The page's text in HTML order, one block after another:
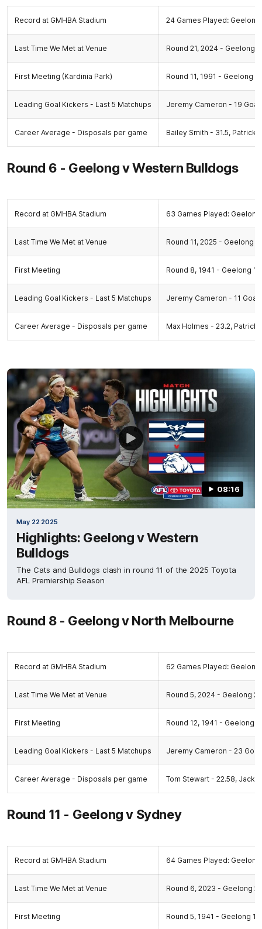
Record at GMHBA Stadium 24 Games Played:
Last Time We Met at Venue Round 21, 2024 - Geelong
First Meeting (Kardinia Park) Round 11, 1991 - Geelong
Leading Goal Kickers - Last 5 Matchups Jeremy Cameron - 19
Career Average - Disposals per game Bailey Smith - 31.5, Patrick
Round 6 - Geelong v Western Bulldogs
Record at GMHBA Stadium 63 Games Played:
Last Time We Met at Venue Round 11, 2025 - Geelong
First Meeting Round 8, 1941 - Geelong
Leading Goal Kickers - Last 5 Matchups Jeremy Cameron - 11 Goals
Career Average - Disposals per game Max Holmes - 23.2,
08:16
May 22 2025
Highlights: Geelong v Western
Bulldogs
The Cats and Bulldogs clash in round 11 of the 2025 Toyota
AFL Premiership Season
Round 8 - Geelong v North Melbourne
Record at GMHBA Stadium 62 Games Played:
Last Time We Met at Venue Round 5, 2024 - Geelong
First Meeting Round 12, 1941 - Geelong
Leading Goal Kickers - Last 5 Matchups Jeremy Cameron - 23
Career Average - Disposals per game Tom Stewart - 22.58, Jack
Round 11 - Geelong v Sydney
Record at GMHBA Stadium 64 Games Played:
Last Time We Met at Venue Round 6, 2023 - Geelong
First Meeting Round 5, 1941 - Geelong